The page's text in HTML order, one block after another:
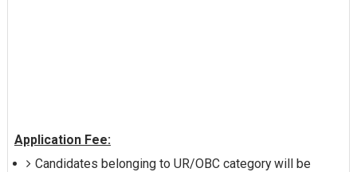
Application Fee:
Candidates belonging to UR/OBC category will be